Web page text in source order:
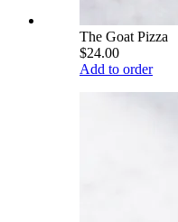
The Goat Pizza
$24.00
Add to order